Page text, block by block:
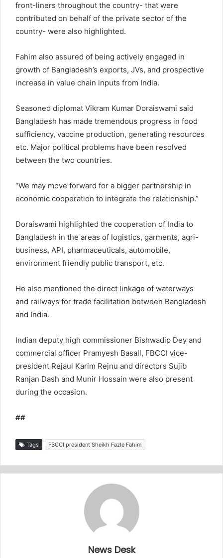
front-liners throughout the country- that were
contributed on behalf of the private sector of the
country- were also highlighted.
Fahim also assured of being actively engaged in
growth of Bangladesh’s exports, JVs, and prospective
increase in value chain inputs from India.
Seasoned diplomat Vikram Kumar Doraiswami said
Bangladesh has made tremendous progress in food
sufficiency, vaccine production, generating resources
etc. Major political problems have been resolved
between the two countries.
“We may move forward for a bigger partnership in
economic cooperation to integrate the relationship.”
Doraiswami highlighted the cooperation of India to
Bangladesh in the areas of logistics, garments, agri-
business, API, pharmaceuticals, automobile,
environment friendly public transport, etc.
He also mentioned the direct linkage of waterways
and railways for trade facilitation between Bangladesh
and India.
Indian deputy high commissioner Bishwadip Dey and
commercial officer Pramyesh Basall, FBCCI vice-
president Rejaul Karim Rejnu and directors Sujib
Ranjan Dash and Munir Hossain were also present
during the occasion.
##
Tags FBCCI president Sheikh Fazle Fahim
News Desk